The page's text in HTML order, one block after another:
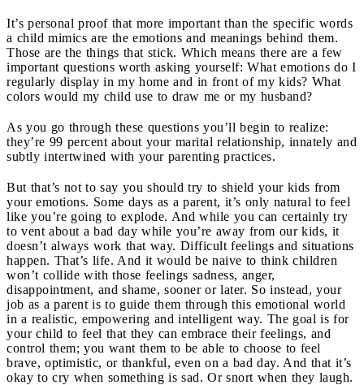
It’s personal proof that more important than the specific words
a child mimics are the emotions and meanings behind them.
Those are the things that stick. Which means there are a few
important questions worth asking yourself: What emotions do I
regularly display in my home and in front of my kids? What
colors would my child use to draw me or my husband?
As you go through these questions you’ll begin to realize:
they’re 99 percent about your marital relationship, innately and
subtly intertwined with your parenting practices.
But that’s not to say you should try to shield your kids from
your emotions. Some days as a parent, it’s only natural to feel
like you’re going to explode. And while you can certainly try
to vent about a bad day while you’re away from our kids, it
doesn’t always work that way. Difficult feelings and situations
happen. That’s life. And it would be naive to think children
won’t collide with those feelings sadness, anger,
disappointment, and shame, sooner or later. So instead, your
job as a parent is to guide them through this emotional world
in a realistic, empowering and intelligent way. The goal is for
your child to feel that they can embrace their feelings, and
control them; you want them to be able to choose to feel
brave, optimistic, or thankful, even on a bad day. And that it’s
okay to cry when something is sad. Or snort when they laugh.